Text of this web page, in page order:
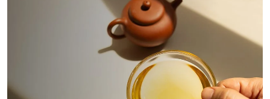
ready to share the love of tea. At Rishi, we believe that a
thoughtful tea gift can not only warm the senses but also
create moments of tranquil connection. With an array of
delightful and authentic tea experiences to choose from,
we have curated a selection of exceptional gifts, each one
capturing the essence of our passion for tea and
botanicals. So, join us on this journey as we uncover the
beauty behind each gift and why they make a perfect gift
for just about anyone.